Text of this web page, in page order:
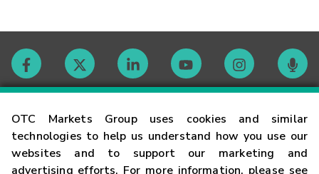
OTC Markets Group uses cookies and similar
technologies to help us understand how you use our
websites and to support our marketing and
advertising efforts. For more information, please see
Contact
Careers